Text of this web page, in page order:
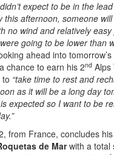
expect to be in the
this afternoon, someone will
no wind and relatively easy
going to be lower than
ahead into
chance to earn his 2nd Alps
to “take time to rest and
as it will be a long day
expected so I want to be
from France, concludes
de Marwith a total